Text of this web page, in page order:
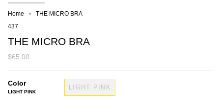
Home
THE MICRO BRA
437
THE MICRO BRA
$65.00
Color
LIGHT PINK
LIGHT PINK